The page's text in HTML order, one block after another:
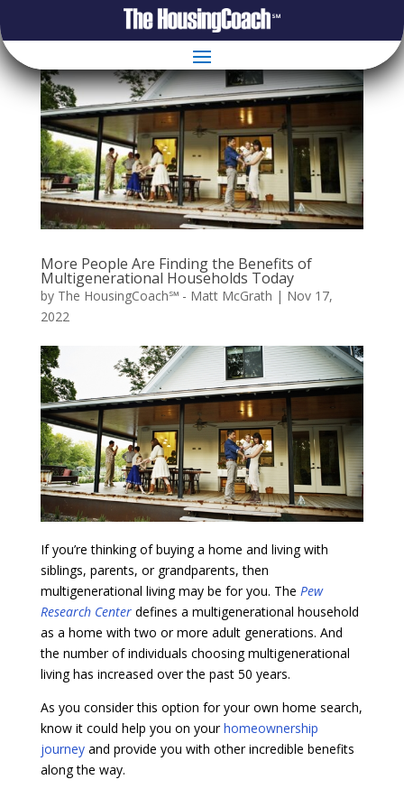
More People Are Finding the Benefits of
Multigenerational Households Today
by The HousingCoach℠ - Matt McGrath | Nov 17,
2022
If you’re thinking of buying a home and living with
siblings, parents, or grandparents, then
multigenerational living may be for you. The Pew
Research Centerdefines a multigenerational household
as a home with two or more adult generations. And
the number of individuals choosing multigenerational
living has increased over the past 50 years.
As you consider this option for your own home search,
know it could help you on yourhomeownership
journeyand provide you with other incredible benefits
along the way.